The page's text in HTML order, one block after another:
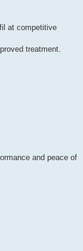
at competitive
treatment.
and peace of